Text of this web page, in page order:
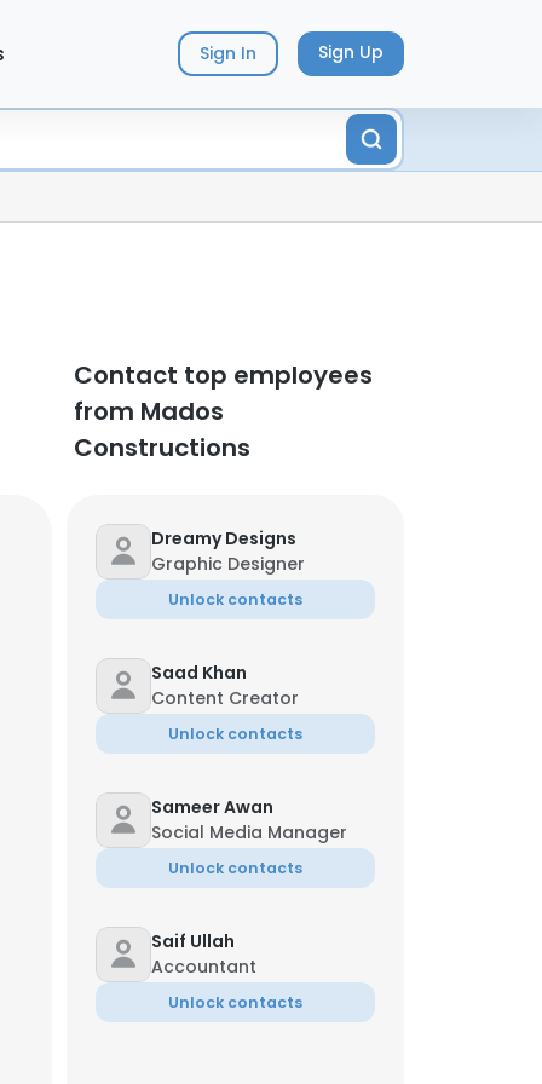
Sign In Sign Up
Contact top employees
from Mados
Constructions
Dreamy Designs
Graphic Designer
Unlock contacts
Saad Khan
Content Creator
Unlock contacts
Sameer Awan
Social Media Manager
Unlock contacts
Saif Ullah
Accountant
Unlock contacts